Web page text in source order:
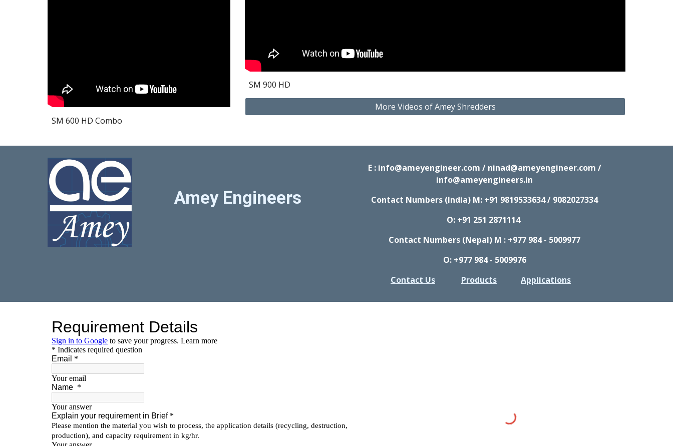
SM 600 HD Combo
SM 900 HD
More Videos of Amey Shredders
Amey Engineers
E : info@ameyengineer.com / ninad@ameyengineer.com /
info@ameyengineers.in
Contact Numbers (India) M: +91 9819533634 / 9082027334
O: +91 251 2871114
Contact Numbers (Nepal) M : +977 984 - 5009977
O: +977 984 - 5009976
Contact Us
Products Applications